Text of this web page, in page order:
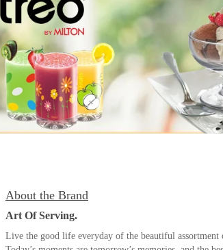
About the Brand
Art Of Serving.
Live the good life everyday of the beautiful assortment